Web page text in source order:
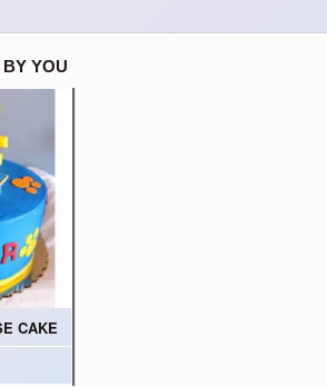
YOU
CAKE